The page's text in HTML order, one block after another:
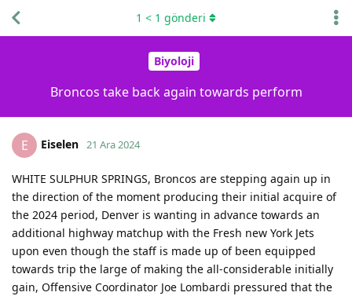
Biyoloji
Broncos take back again towards perform
1 < 1 gönderi
E Eiselen 21 Ara 2024
WHITE SULPHUR SPRINGS, Broncos are stepping again up in
the direction of the moment producing their initial acquire of
the 2024 period, Denver is wanting in advance towards an
additional highway matchup with the Fresh new York Jets
upon even though the staff is made up of been equipped
towards trip the large of making the all-considerable initially
gain, Offensive Coordinator Joe Lombardi pressured that the